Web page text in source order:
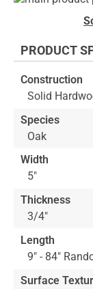
of
images
gallery
beginning
the
images
gallery
PRODUCT
Construction
Solid
Species
Oak
Width
5"
Thickness
3/4"
Length
9" - 84"
Surface